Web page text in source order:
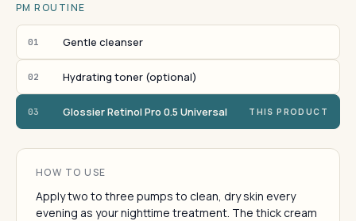
PM ROUTINE
01 Gentle cleanser
02 Hydrating toner (optional)
03 Glossier Retinol Pro 0.5 Universal THIS PRODUCT
HOW TO USE
Apply two to three pumps to clean, dry skin every
evening as your nighttime treatment. The thick cream